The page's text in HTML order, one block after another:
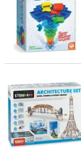
Engino Deluxe